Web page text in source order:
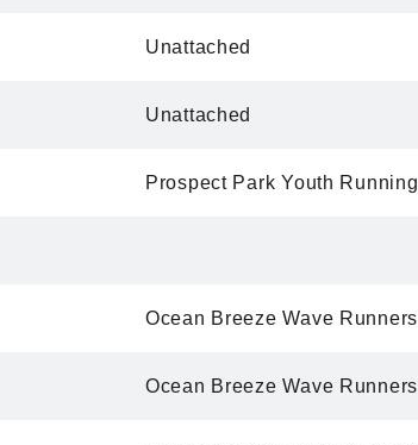
Unattached
Unattached
Prospect Park Youth Running
Ocean Breeze Wave Runners
Ocean Breeze Wave Runners